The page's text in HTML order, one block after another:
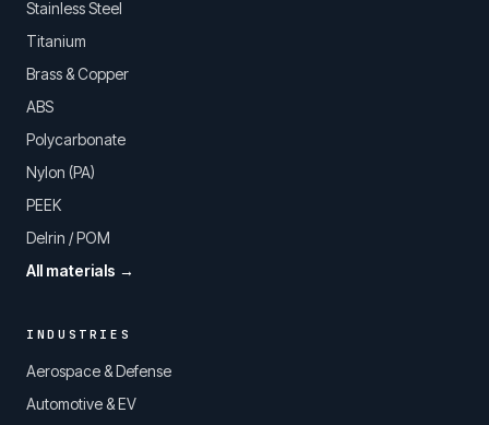
Stainless Steel
Titanium
Brass & Copper
ABS
Polycarbonate
Nylon (PA)
PEEK
Delrin / POM
All materials →
INDUSTRIES
Aerospace & Defense
Automotive & EV